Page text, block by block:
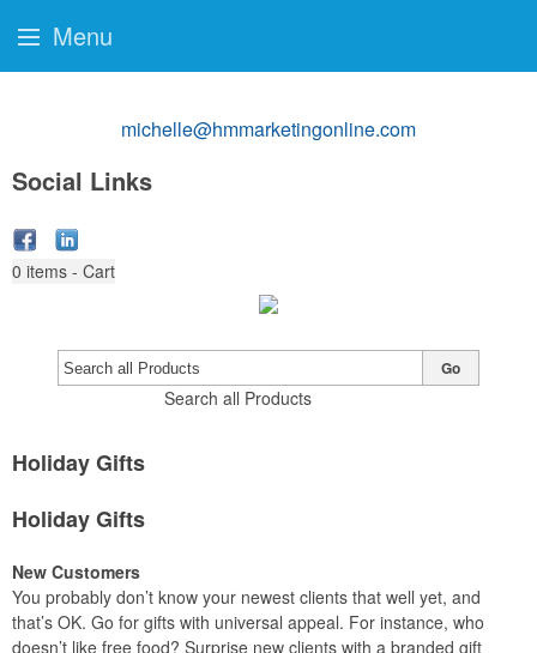
michelle@hmmarketingonline.com
Social Links
0 items - Cart
Search all Products
Go
Holiday Gifts
Holiday Gifts
New Customers
You probably don’t know your newest clients that well yet, and
that’s OK. Go for gifts with universal appeal. For instance, who
doesn’t like free food? Surprise new clients with a branded gift
Menu